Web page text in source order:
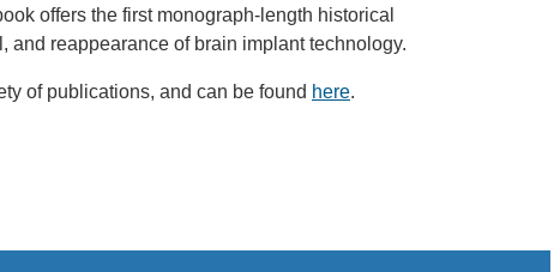
offers the first monograph-length historical
reappearance of brain implant technology.
of publications, and can be found here.